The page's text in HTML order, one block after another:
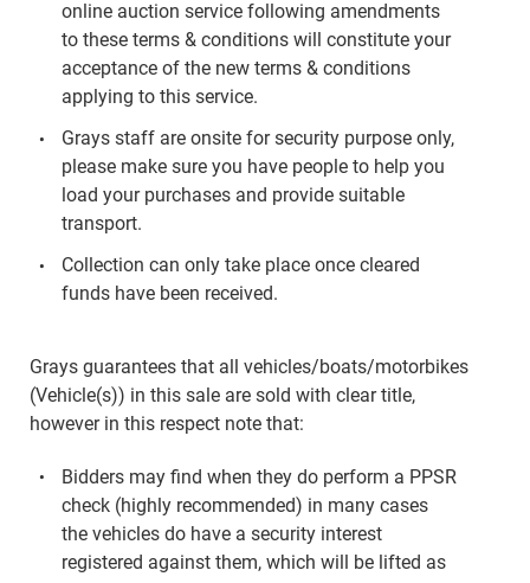
online auction service following amendments
to these terms & conditions will constitute your
acceptance of the new terms & conditions
applying to this service.
Grays staff are onsite for security purpose only,
please make sure you have people to help you
load your purchases and provide suitable
transport.
Collection can only take place once cleared
funds have been received.
Grays guarantees that all vehicles/boats/motorbikes
(Vehicle(s)) in this sale are sold with clear title,
however in this respect note that:
Bidders may find when they do perform a PPSR
check (highly recommended) in many cases
the vehicles do have a security interest
registered against them, which will be lifted as